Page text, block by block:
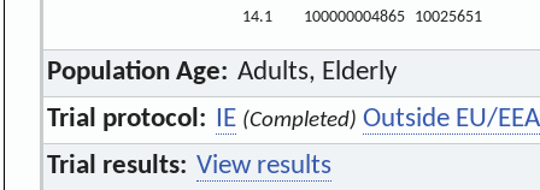
14.1
100000004865 10025651
Population Age: Adults, Elderly
Trial protocol:
IE (Completed) Outside EU/EEA
Trial results: View results